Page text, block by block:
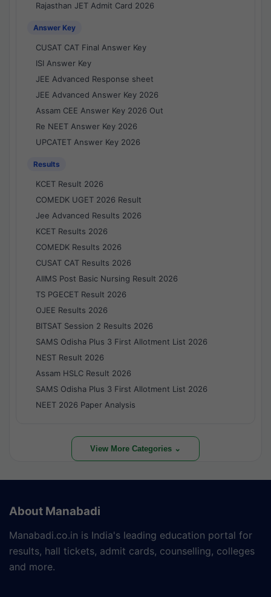
Rajasthan JET Admit Card 2026
Answer Key
CUSAT CAT Final Answer Key
ISI Answer Key
JEE Advanced Response sheet
JEE Advanced Answer Key 2026
Assam CEE Answer Key 2026 Out
Re NEET Answer Key 2026
UPCATET Answer Key 2026
Results
KCET Result 2026
COMEDK UGET 2026 Result
Jee Advanced Results 2026
KCET Results 2026
COMEDK Results 2026
CUSAT CAT Results 2026
AIIMS Post Basic Nursing Result 2026
TS PGECET Result 2026
OJEE Results 2026
BITSAT Session 2 Results 2026
SAMS Odisha Plus 3 First Allotment List 2026
NEST Result 2026
Assam HSLC Result 2026
SAMS Odisha Plus 3 First Allotment List 2026
NEET 2026 Paper Analysis
View More Categories ⌄
About Manabadi
Manabadi.co.in is India's leading education portal for
results, hall tickets, admit cards, counselling, colleges
and more.